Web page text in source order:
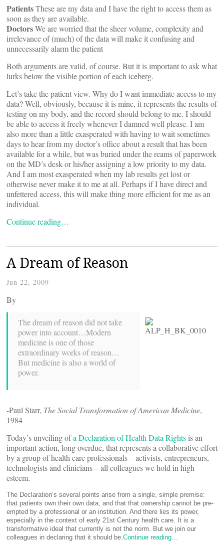
PatientsThese are my data and I have the right to access them as
soon as they are available.
DoctorsWe are worried that the sheer volume, complexity and
irrelevance of (much) of the data will make it confusing and
unnecessarily alarm the patient
Both arguments are valid, of course. But it is important to ask what
lurks below the visible portion of each iceberg.
Let’s take the patient view. Why do I want immediate access to my
data? Well, obviously, because it is mine, it represents the results of
testing on my body, and the record should belong to me. I should
be able to access it freely whenever I damned well please. I am
also more than a little exasperated with having to wait sometimes
days to hear from my doctor’s office about a result that has been
available for a while, but was buried under the reams of paperwork
on the MD’s desk or his/her assigning a low priority to my data.
And I am most exasperated when my lab results get lost or
otherwise never make it to me at all. Perhaps if I have direct and
unfettered access, this will make thing more efficient for me as an
individual.
Continue reading…
A Dream of Reason
Jun 22, 2009
By
The dream of reason did not take
power into account…Modern
medicine is one of those
extraordinary works of reason…
But medicine is also a world of
power.
-Paul Starr, The Social Transformation ofAmerican Medicine,
1984
Today’s unveiling ofa Declaration of Health Data Rights is an
important action, long overdue, that represents a collaborative effort
by a group of health care professionals – activists, entrepreneurs,
technologists and clinicians – all colleagues we hold in high
esteem.
The Declaration’s several points arise from a single, simple premise:
that patients own their own data, and that that ownership cannot be pre-
empted by a professional or an institution. And there lies its power,
especially in the context of early 21st Century health care. It is a
transformative ideal that currently is not the norm. But we join our
colleagues in declaring that it should be. Continue reading…